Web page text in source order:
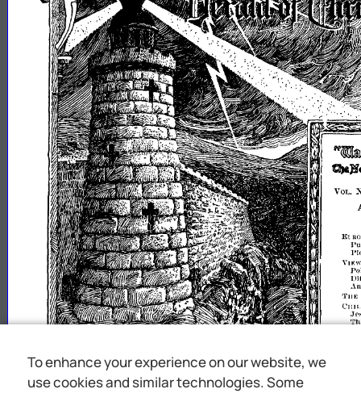
El
TilE
VOL.
To enhance your experience on our website, we
use cookies and similar technologies. Some